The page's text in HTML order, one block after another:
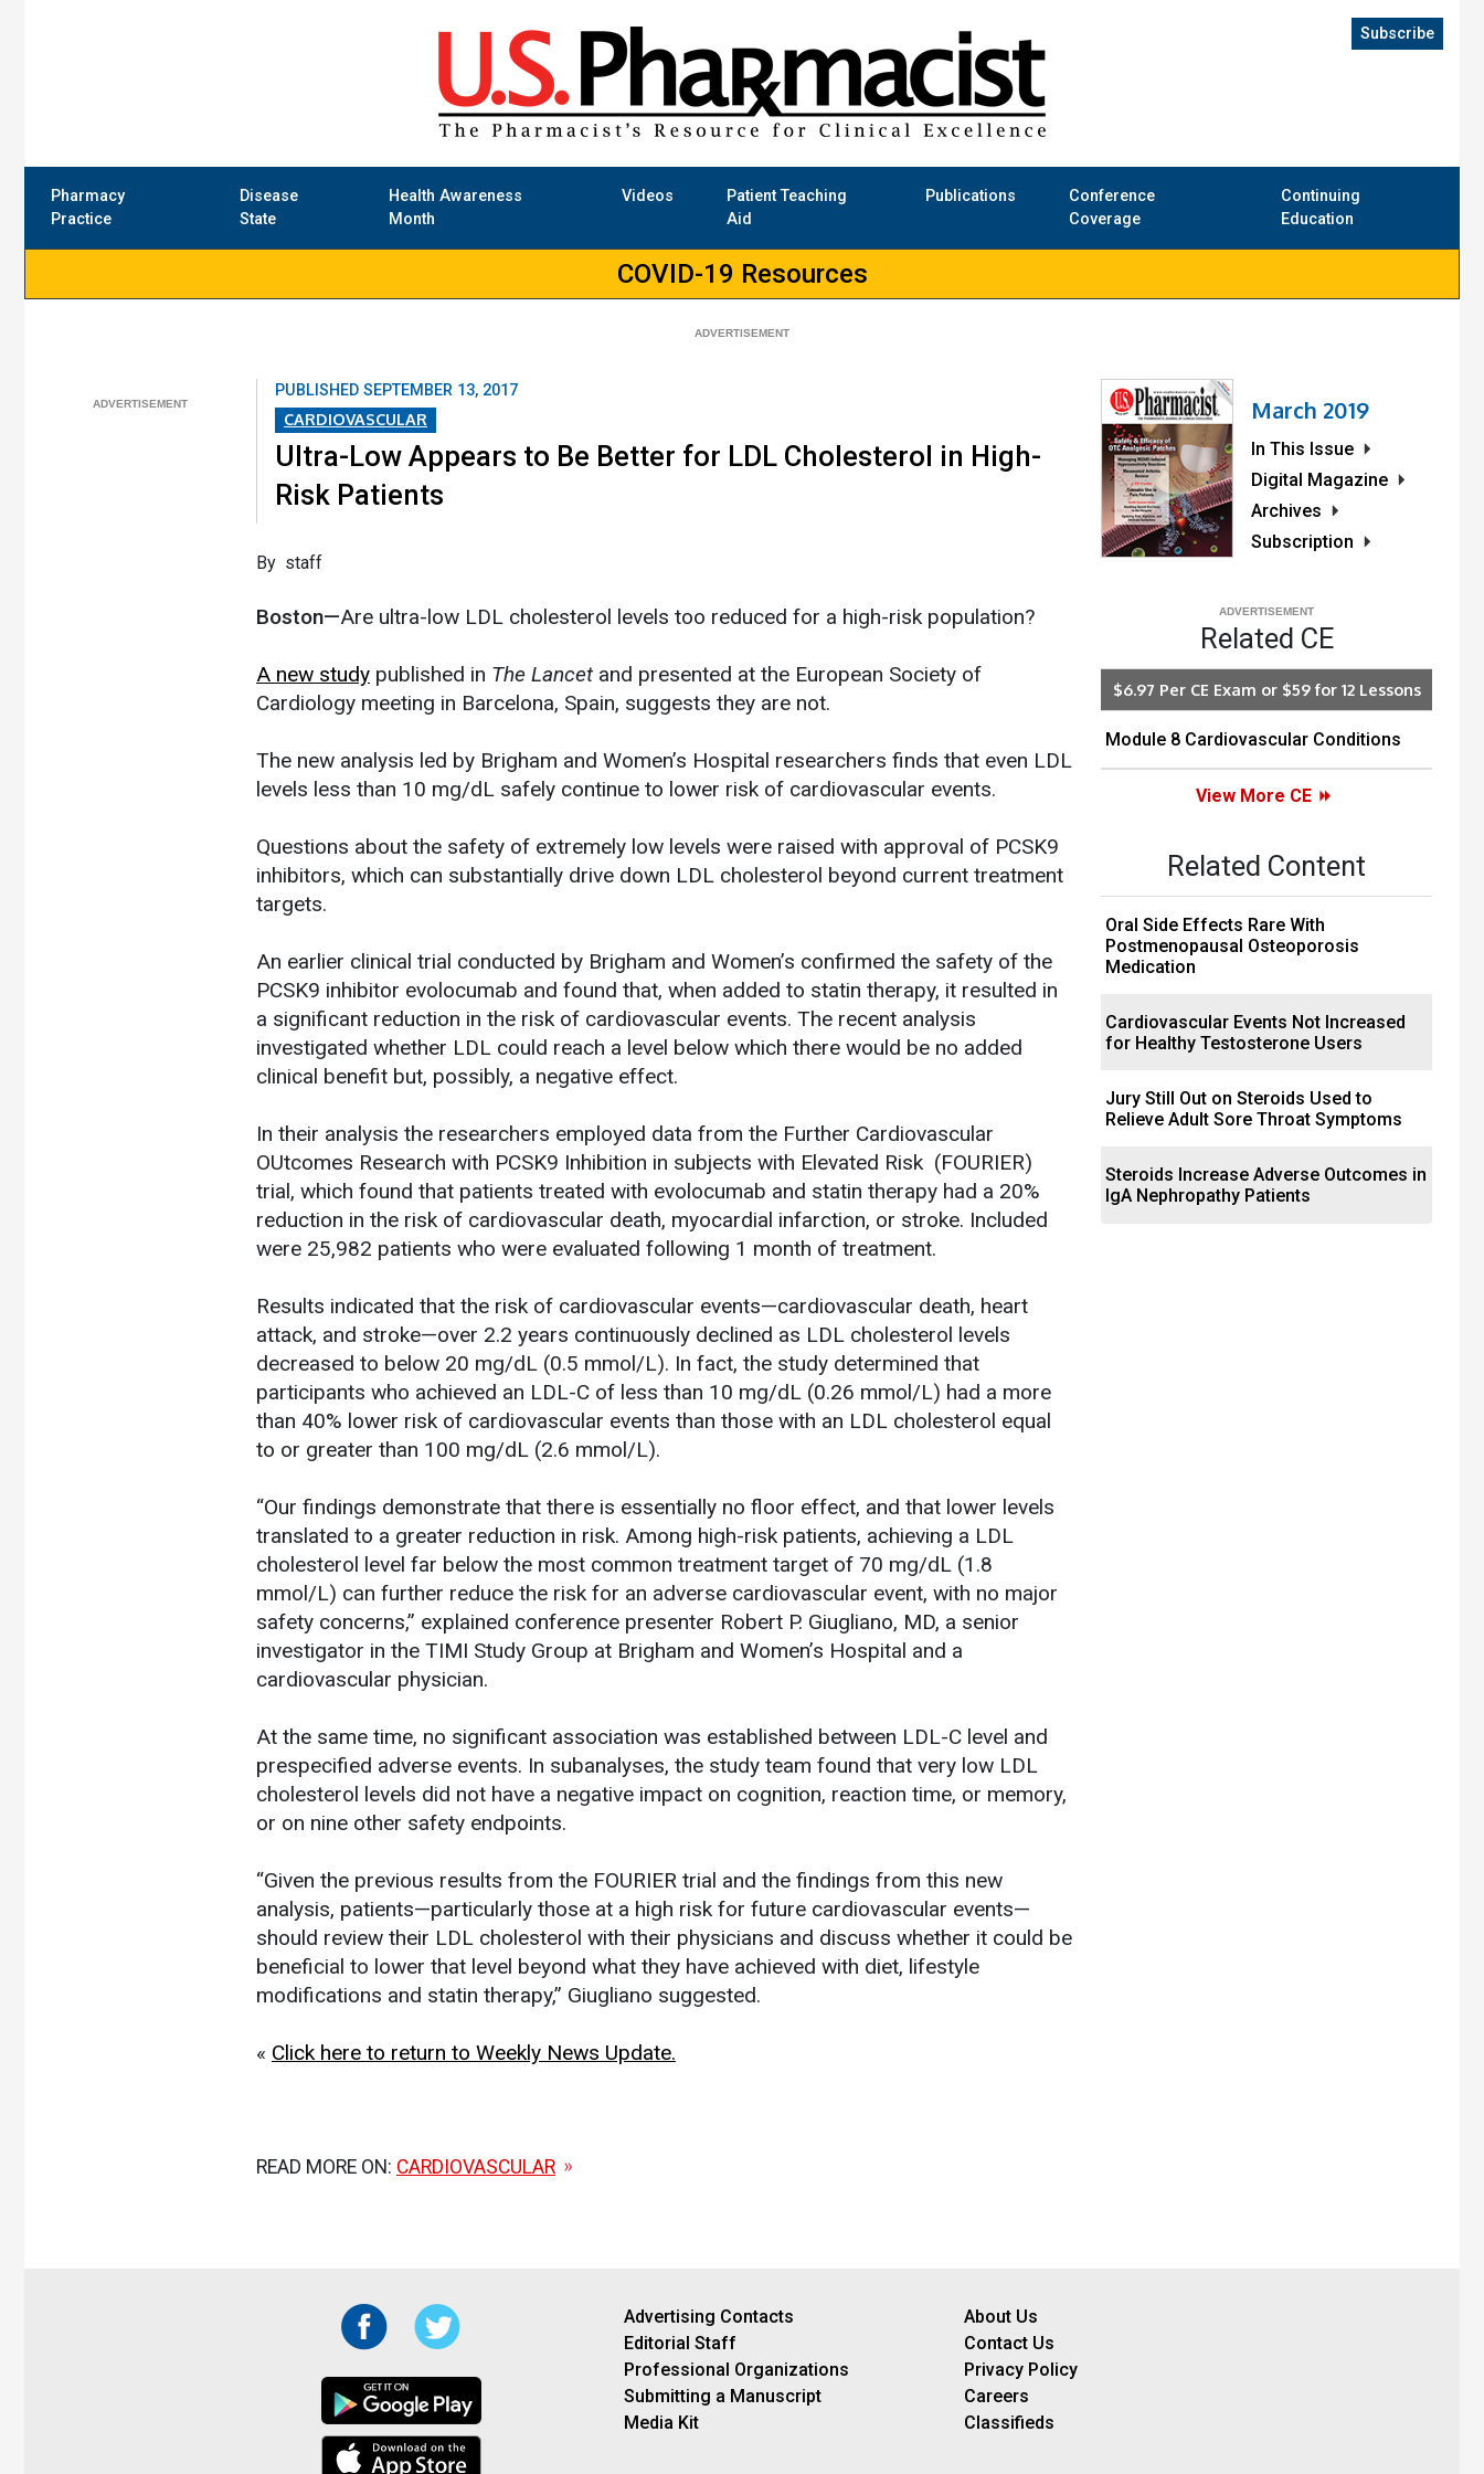
Pharmacy
Practice
Disease
State
Health Awareness
Month
Videos
Patient Teaching
Aid
Publications
Conference
Coverage
Continuing
Education
Subscribe
COVID-19 Resources
PUBLISHED SEPTEMBER 13, 2017
CARDIOVASCULAR
Ultra-Low Appears to Be Better for LDL Cholesterol in High-
Risk Patients
​By staff
Boston—Are ultra-low LDL cholesterol levels too reduced for a high-risk population?
A new study published in The Lancet and presented at the European Society of
Cardiology meeting in Barcelona, Spain, suggests they are not.
The new analysis led by Brigham and Women’s Hospital researchers finds that even LDL
levels less than 10 mg/dL safely continue to lower risk of cardiovascular events.
Questions about the safety of extremely low levels were raised with approval of PCSK9
inhibitors, which can substantially drive down LDL cholesterol beyond current treatment
targets.
An earlier clinical trial conducted by Brigham and Women’s confirmed the safety of the
PCSK9 inhibitor evolocumab and found that, when added to statin therapy, it resulted in
a significant reduction in the risk of cardiovascular events. The recent analysis
investigated whether LDL could reach a level below which there would be no added
clinical benefit but, possibly, a negative effect.
In their analysis the researchers employed data from the Further Cardiovascular
OUtcomes Research with PCSK9 Inhibition in subjects with Elevated Risk (FOURIER)
trial, which found that patients treated with evolocumab and statin therapy had a 20%
reduction in the risk of cardiovascular death, myocardial infarction, or stroke. Included
were 25,982 patients who were evaluated following 1 month of treatment.
Results indicated that the risk of cardiovascular events—cardiovascular death, heart
attack, and stroke—over 2.2 years continuously declined as LDL cholesterol levels
decreased to below 20 mg/dL (0.5 mmol/L). In fact, the study determined that
participants who achieved an LDL-C of less than 10 mg/dL (0.26 mmol/L) had a more
than 40% lower risk of cardiovascular events than those with an LDL cholesterol equal
to or greater than 100 mg/dL (2.6 mmol/L).
“Our findings demonstrate that there is essentially no floor effect, and that lower levels
translated to a greater reduction in risk. Among high-risk patients, achieving a LDL
cholesterol level far below the most common treatment target of 70 mg/dL (1.8
mmol/L) can further reduce the risk for an adverse cardiovascular event, with no major
safety concerns,” explained conference presenter Robert P. Giugliano, MD, a senior
investigator in the TIMI Study Group at Brigham and Women’s Hospital and a
cardiovascular physician.
At the same time, no significant association was established between LDL-C level and
prespecified adverse events. In subanalyses, the study team found that very low LDL
cholesterol levels did not have a negative impact on cognition, reaction time, or memory,
or on nine other safety endpoints.
“Given the previous results from the FOURIER trial and the findings from this new
analysis, patients—particularly those at a high risk for future cardiovascular events—
should review their LDL cholesterol with their physicians and discuss whether it could be
beneficial to lower that level beyond what they have achieved with diet, lifestyle
modifications and statin therapy,” Giugliano suggested.
« Click here to return to Weekly News Update.
READ MORE ON: CARDIOVASCULAR
March 2019
In This Issue
Digital Magazine
Archives
Subscription
Related CE
$6.97 Per CE Exam or $59 for 12 Lessons
Module 8 Cardiovascular Conditions
View More CE
Related Content
Oral Side Effects Rare With
Postmenopausal Osteoporosis
Medication
Cardiovascular Events Not Increased
for Healthy Testosterone Users
Jury Still Out on Steroids Used to
Relieve Adult Sore Throat Symptoms
Steroids Increase Adverse Outcomes in
IgA Nephropathy Patients
Advertising Contacts
Editorial Staff
Professional Organizations
Submitting a Manuscript
Media Kit
About Us
Contact Us
Privacy Policy
Careers
Classifieds